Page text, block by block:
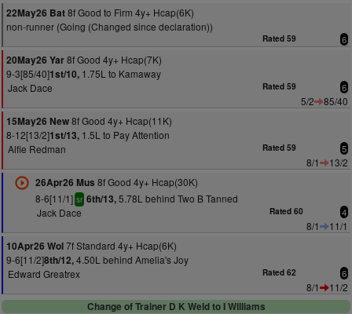
22May26 Bat8f Good to Firm 4y+ Hcap(6K)
non-runner (Going (Changed since declaration))
Rated 59 6
20May26 Yar8f Good 4y+ Hcap(7K)
9-3[85/40]1st/10, 1.75L to Kamaway
Jack Dace
Rated 59 6
5/2
85/40
15May26 New8f Good 4y+ Hcap(11K)
8-12[13/2]1st/13, 1.5L to Pay Attention
Alfie Redman
Rated 59 5
8/1
13/2
26Apr26 Mus 8f Good 4y+ Hcap(30K)
8-6[11/1] sr 6th/13,5.78L behind Two B Tanned
Jack Dace
Rated 60 4
8/1
11/1
10Apr26 Wol7f Standard 4y+ Hcap(6K)
9-6[11/2]8th/12,4.50L behind Amelia's Joy
Edward Greatrex
Rated 62 6
8/1
11/2
Change of Trainer D K Weld to I Williams